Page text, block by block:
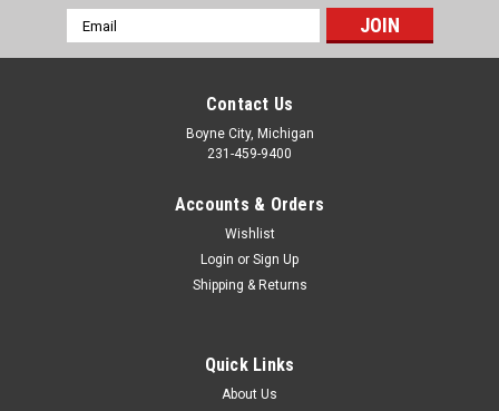
U12274 / 53223-371-010
Vtg OEM Honda CB750 CB900 CBR600 CBX
Email
Address
Contact Us
Boyne City, Michigan
231-459-9400
Accounts & Orders
Wishlist
Login or Sign Up
Shipping & Returns
Quick Links
About Us